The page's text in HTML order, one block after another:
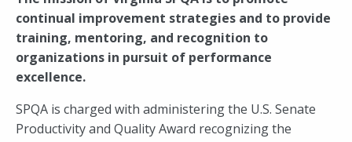
continual improvement strategies and to provide
training, mentoring, and recognition to
organizations in pursuit of performance
excellence.
SPQA is charged with administering the U.S. Senate
Productivity and Quality Award recognizing the